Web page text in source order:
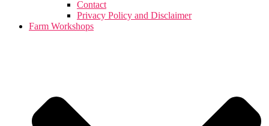
Contact
Privacy Policy and Disclaimer
Farm Workshops